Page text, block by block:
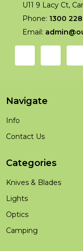
U11 9 Lacy Ct,
Phone: 1300 228
Email:
Navigate
Info
Contact Us
Categories
Knives & Blades
Lights
Optics
Camping